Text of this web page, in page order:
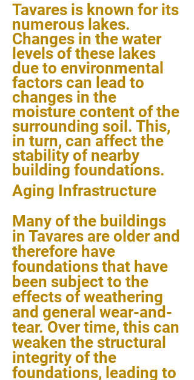
Tavares is known for its
numerous lakes.
Changes in the water
levels of these lakes
due to environmental
factors can lead to
changes in the
moisture content of the
surrounding soil. This,
in turn, can affect the
stability of nearby
building foundations.
Aging Infrastructure
Many of the buildings
in Tavares are older and
therefore have
foundations that have
been subject to the
effects of weathering
and general wear-and-
tear. Over time, this can
weaken the structural
integrity of the
foundations, leading to